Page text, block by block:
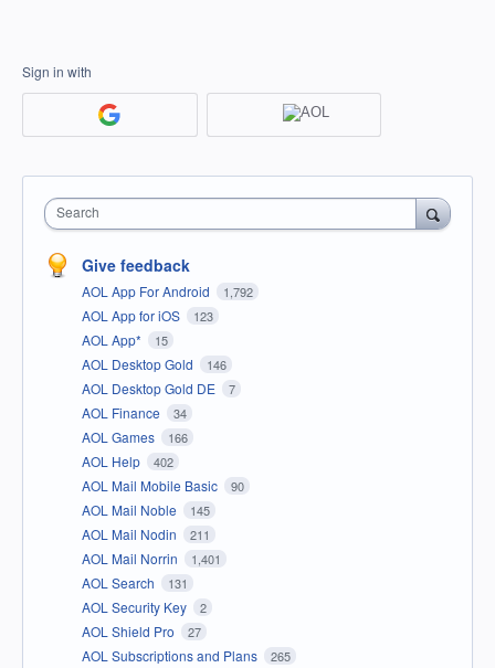
Sign in with
Search
Give feedback
AOL App For Android 1,792
AOL App for iOS 123
AOL App* 15
AOL Desktop Gold 146
AOL Desktop Gold DE 7
AOL Finance 34
AOL Games 166
AOL Help 402
AOL Mail Mobile Basic 90
AOL Mail Noble 145
AOL Mail Nodin 211
AOL Mail Norrin 1,401
AOL Search 131
AOL Security Key 2
AOL Shield Pro 27
AOL Subscriptions and Plans 265